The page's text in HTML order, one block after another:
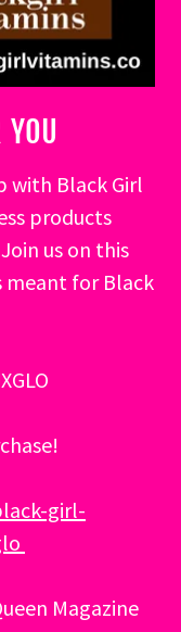
YOU
with Black Girl
products
us on this
meant for Black
girl-
Magazine